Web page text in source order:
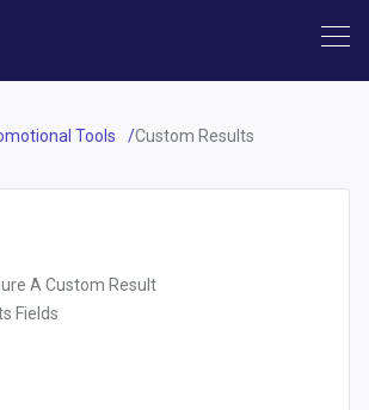
Tools Custom Results
A Custom Result
Fields